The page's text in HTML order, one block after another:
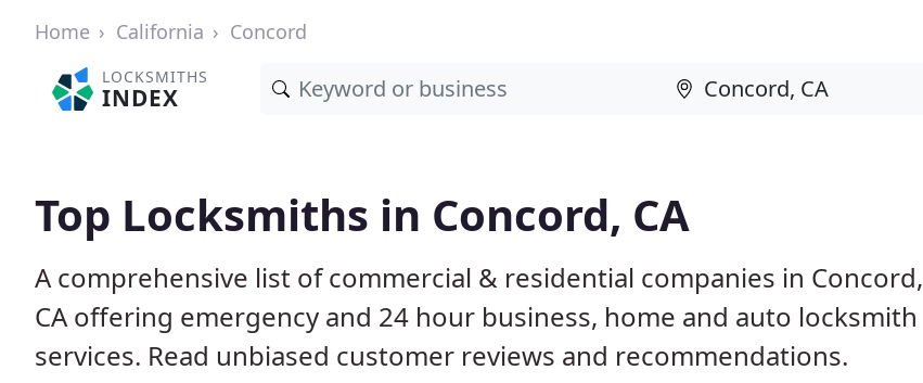
Home California Concord
LOCKSMITHS
INDEX
Top Locksmiths in Concord, CA
A comprehensive list of commercial & residential companies in Concord,
CA offering emergency and 24 hour business, home and auto locksmith
services. Read unbiased customer reviews and recommendations.